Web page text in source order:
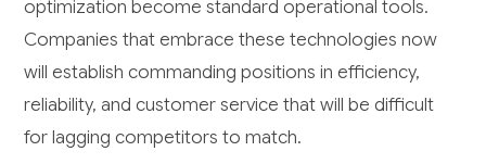
optimization become standard operational tools.
Companies that embrace these technologies now
will establish commanding positions in efficiency,
reliability, and customer service that will be difficult
for lagging competitors to match.